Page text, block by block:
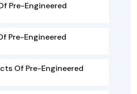
Pre-Engineered
Pre-Engineered
Of Pre-Engineered